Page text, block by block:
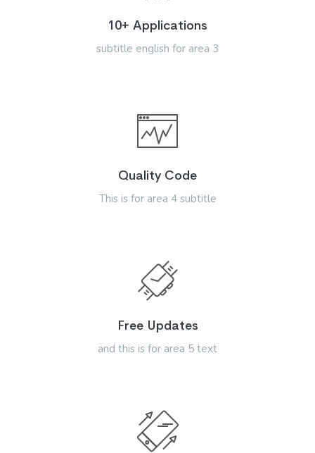
10+ Applications
subtitle english for area 3
Quality Code
This is for area 4 subtitle
Free Updates
and this is for area 5 text